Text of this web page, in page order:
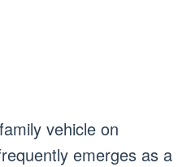
vehicle on
emerges as a